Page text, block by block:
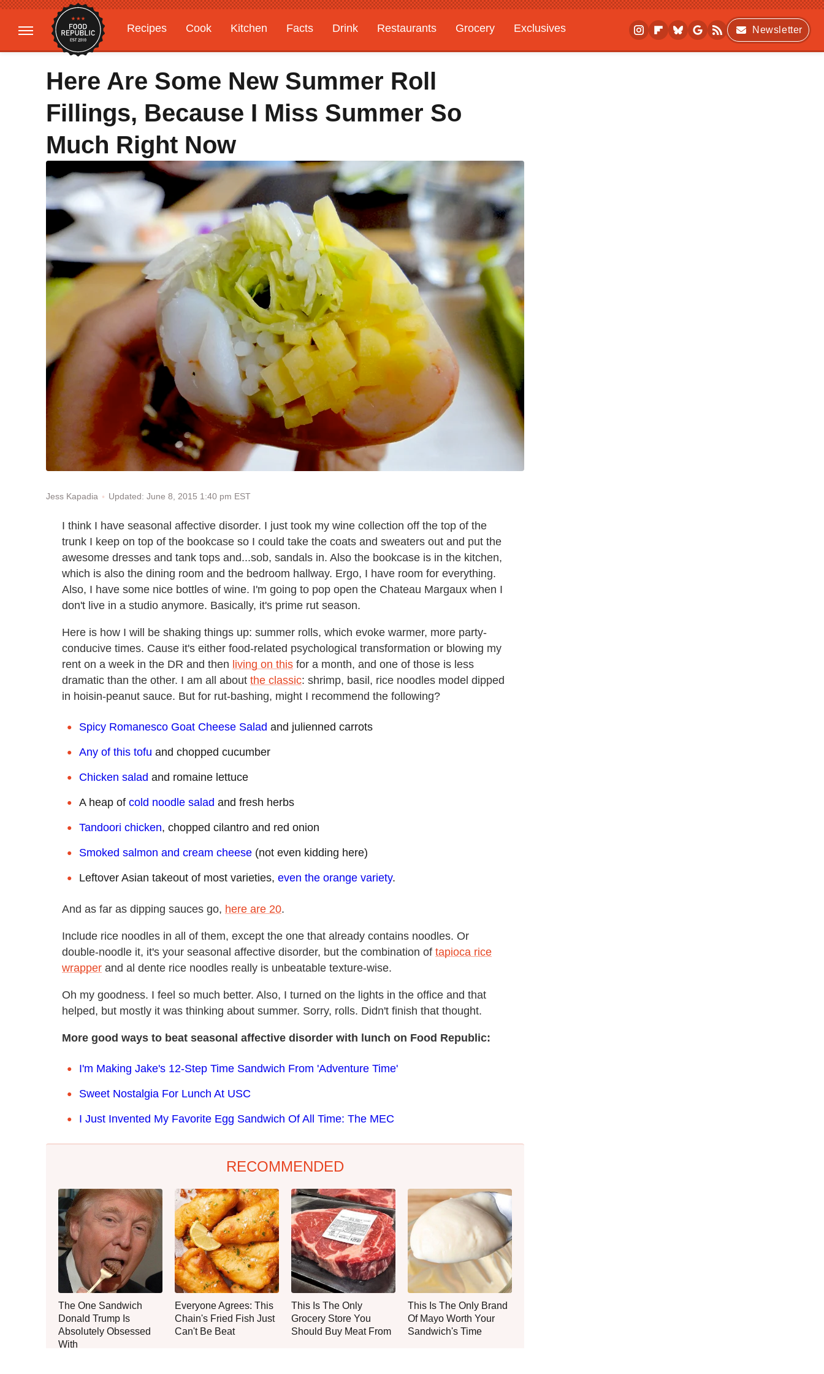
Recipes Cook Kitchen Facts Drink Restaurants Grocery
Exclusives
Gardening
Features
Newsletter
Here Are Some New Summer Roll
Fillings, Because I Miss Summer So
Much Right Now
Jess Kapadia Updated: June 8, 2015 1:40 pm EST
I think I have seasonal affective disorder. I just took my wine collection off the top of the
trunk I keep on top of the bookcase so I could take the coats and sweaters out and put the
awesome dresses and tank tops and...sob, sandals in. Also the bookcase is in the kitchen,
which is also the dining room and the bedroom hallway. Ergo, I have room for everything.
Also, I have some nice bottles of wine. I'm going to pop open the Chateau Margaux when I
don't live in a studio anymore. Basically, it's prime rut season.
Here is how I will be shaking things up: summer rolls, which evoke warmer, more party-
conducive times. Cause it's either food-related psychological transformation or blowing my
rent on a week in the DR and then living on this for a month, and one of those is less
dramatic than the other. I am all about the classic: shrimp, basil, rice noodles model dipped
in hoisin-peanut sauce. But for rut-bashing, might I recommend the following?
Spicy Romanesco Goat Cheese Salad and julienned carrots
Any of this tofu and chopped cucumber
Chicken salad and romaine lettuce
A heap of cold noodle salad and fresh herbs
Tandoori chicken, chopped cilantro and red onion
Smoked salmon and cream cheese (not even kidding here)
Leftover Asian takeout of most varieties, even the orange variety.
And as far as dipping sauces go, here are 20.
Include rice noodles in all of them, except the one that already contains noodles. Or
double-noodle it, it's your seasonal affective disorder, but the combination of tapioca rice
wrapper and al dente rice noodles really is unbeatable texture-wise.
Oh my goodness. I feel so much better. Also, I turned on the lights in the office and that
helped, but mostly it was thinking about summer. Sorry, rolls. Didn't finish that thought.
More good ways to beat seasonal affective disorder with lunch on Food Republic:
I'm Making Jake's 12-Step Time Sandwich From 'Adventure Time'
Sweet Nostalgia For Lunch At USC
I Just Invented My Favorite Egg Sandwich Of All Time: The MEC
RECOMMENDED
The One Sandwich
Donald Trump Is
Absolutely Obsessed
With
Everyone Agrees: This
Chain's Fried Fish Just
Can't Be Beat
This Is The Only
Grocery Store You
Should Buy Meat From
This Is The Only Brand
Of Mayo Worth Your
Sandwich's Time